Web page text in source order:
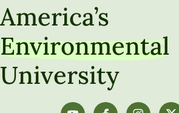
Data-Driven Decision Making
Algebra Refresh
Calculus
America’s
Environmental
University